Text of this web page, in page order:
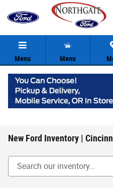
Skip to main content
Menu Menu
New Ford Inventory |